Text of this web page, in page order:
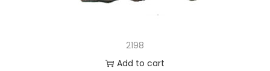
2198
Add to cart